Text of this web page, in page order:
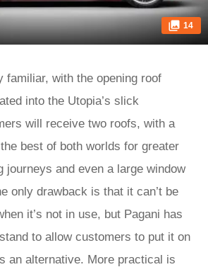
14
familiar, with the opening roof
into the Utopia’s slick
will receive two roofs, with a
best of both worlds for greater
journeys and even a large window
only drawback is that it can’t be
it’s not in use, but Pagani has
to allow customers to put it on
an alternative. More practical is